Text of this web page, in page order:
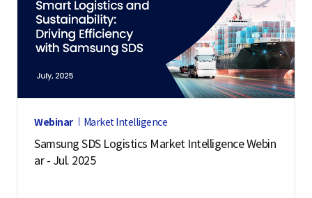
Webinar Market Intelligence
Samsung SDS Logistics Market Intelligence Webin
ar - Jul. 2025